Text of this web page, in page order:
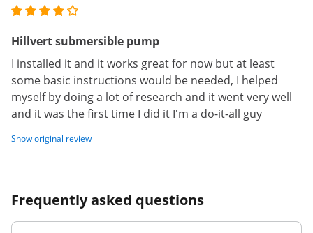
Hillvert submersible pump
I installed it and it works great for now but at least
some basic instructions would be needed, I helped
myself by doing a lot of research and it went very well
and it was the first time I did it I'm a do-it-all guy
Show original review
Frequently asked questions